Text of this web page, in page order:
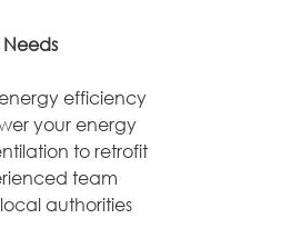
efficiency
your energy
to retrofit
team
authorities